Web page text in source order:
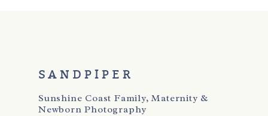
SANDPIPER
Sunshine Coast Family, Maternity &
Newborn Photography